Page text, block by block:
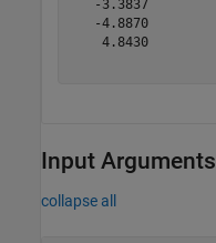
   -3.3837
   -4.8870
    4.8430
Input Arguments
collapse all